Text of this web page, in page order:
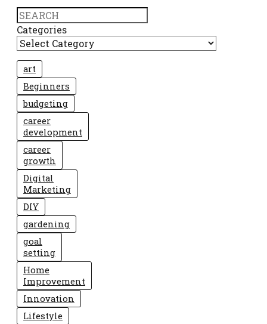
Search
Categories
art
Beginners
budgeting
career
development
career
growth
Digital
Marketing
DIY
gardening
goal
setting
Home
Improvement
Innovation
Lifestyle